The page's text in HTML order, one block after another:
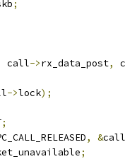
;
call->rx_data_post,
->lock);
;
, &call
;